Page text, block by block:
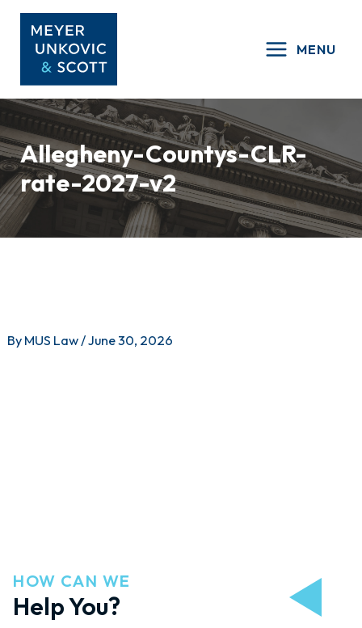
Skip
content
MENU
Allegheny-Countys-CLR-
rate-2027-v2
By MUS Law /June 30, 2026
HOW CAN WE
Help You?